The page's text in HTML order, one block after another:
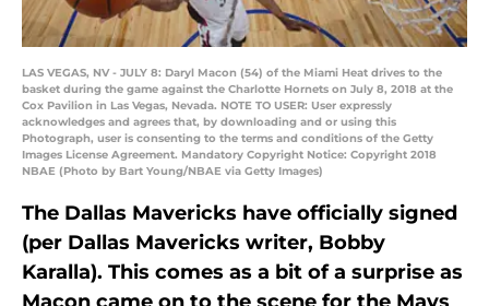
LAS VEGAS, NV - JULY 8: Daryl Macon (54) of the Miami Heat drives to the
basket during the game against the Charlotte Hornets on July 8, 2018 at the
Cox Pavilion in Las Vegas, Nevada. NOTE TO USER: User expressly
acknowledges and agrees that, by downloading and or using this
Photograph, user is consenting to the terms and conditions of the Getty
Images License Agreement. Mandatory Copyright Notice: Copyright 2018
NBAE (Photo by Bart Young/NBAE via Getty Images)
The Dallas Mavericks have officially signed
(per Dallas Mavericks writer, Bobby
Karalla). This comes as a bit of a surprise as